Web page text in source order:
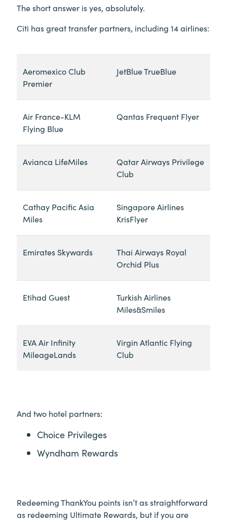
The short answer is yes, absolutely.
Citi has great transfer partners, including 14 airlines:
Aeromexico Club
Premier
JetBlue TrueBlue
Air France-KLM
Flying Blue
Qantas Frequent Flyer
Avianca LifeMiles
Qatar Airways Privilege
Club
Cathay Pacific Asia
Miles
Singapore Airlines
KrisFlyer
Emirates Skywards
Thai Airways Royal
Orchid Plus
Etihad Guest
Turkish Airlines
Miles&Smiles
EVA Air Infinity
MileageLands
Virgin Atlantic Flying
Club
And two hotel partners:
Choice Privileges
Wyndham Rewards
Redeeming ThankYou points isn’t as straightforward
as redeeming Ultimate Rewards, but if you are